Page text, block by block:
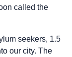
called the
seekers, 1.5
our city. The